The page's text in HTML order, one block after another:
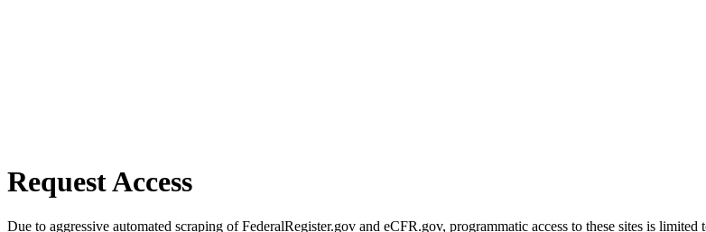
Request Access
Due to aggressive automated scraping of FederalRegister.gov and eCFR.gov, programmatic access to these sites is